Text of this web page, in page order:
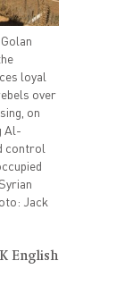
loyal
over
on
Al-
control
Jack
English